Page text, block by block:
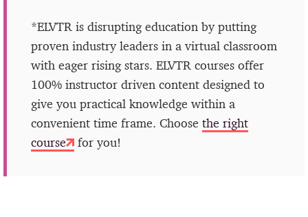
*ELVTR is disrupting education by putting
proven industry leaders in a virtual classroom
with eager rising stars. ELVTR courses offer
100% instructor driven content designed to
give you practical knowledge within a
convenient time frame. Choose the right
course
for you!